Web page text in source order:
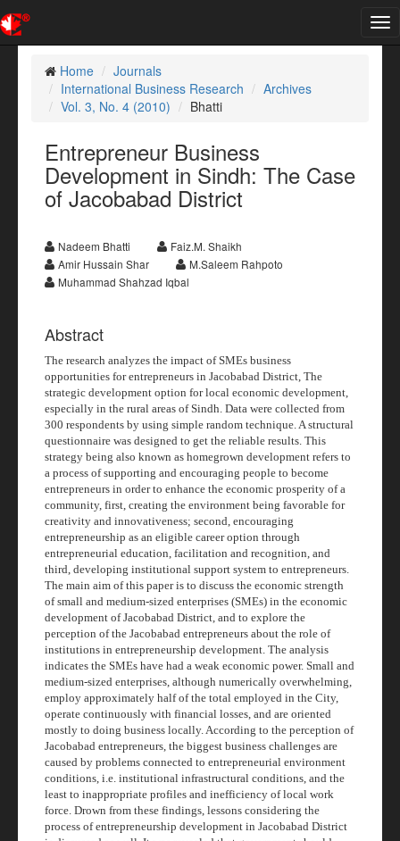
Home
Journals
International Business Research
Archives
Vol. 3, No. 4 (2010)
Bhatti
Entrepreneur Business
Development in Sindh: The Case
of Jacobabad District
Nadeem Bhatti
Faiz.M. Shaikh
Amir Hussain Shar
M.Saleem Rahpoto
Muhammad Shahzad Iqbal
Abstract
The research analyzes the impact of SMEs business
opportunities for entrepreneurs in Jacobabad District, The
strategic development option for local economic development,
especially in the rural areas of Sindh. Data were collected from
300 respondents by using simple random technique. A structural
questionnaire was designed to get the reliable results. This
strategy being also known as homegrown development refers to
a process of supporting and encouraging people to become
entrepreneurs in order to enhance the economic prosperity of a
community, first, creating the environment being favorable for
creativity and innovativeness; second, encouraging
entrepreneurship as an eligible career option through
entrepreneurial education, facilitation and recognition, and
third, developing institutional support system to entrepreneurs.
The main aim of this paper is to discuss the economic strength
of small and medium-sized enterprises (SMEs) in the economic
development of Jacobabad District, and to explore the
perception of the Jacobabad entrepreneurs about the role of
institutions in entrepreneurship development. The analysis
indicates the SMEs have had a weak economic power. Small and
medium-sized enterprises, although numerically overwhelming,
employ approximately half of the total employed in the City,
operate continuously with financial losses, and are oriented
mostly to doing business locally. According to the perception of
Jacobabad entrepreneurs, the biggest business challenges are
caused by problems connected to entrepreneurial environment
conditions, i.e. institutional infrastructural conditions, and the
least to inappropriate profiles and inefficiency of local work
force. Drown from these findings, lessons considering the
process of entrepreneurship development in Jacobabad District